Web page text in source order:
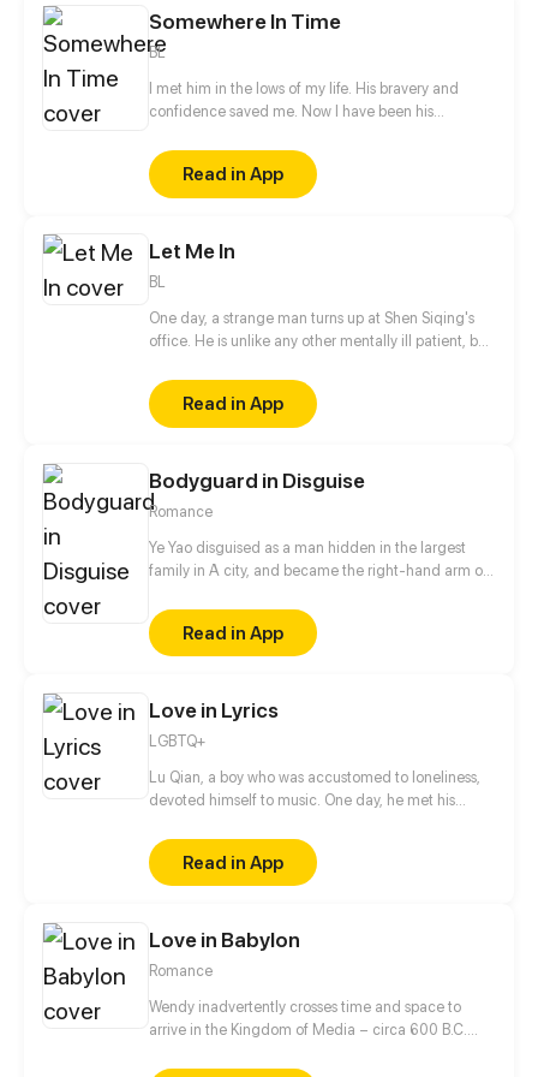
Somewhere In Time
BL
I met him in the lows of my life. His bravery and
confidence saved me. Now I have been his
hello, let alone confession to him. Relation between
he and I seemed to change the day when a cat god
fulfilled my wish in his way He became a cat and I
Read in App
Let Me In
BL
One day, a strange man turns up at Shen Siqing's
office. He is unlike any other mentally ill patient, but
pushes him into a trap laid for him. That's when his
life starts to fall apart...
Read in App
Bodyguard in Disguise
Romance
Ye Yao disguised as a man hidden in the largest
family in A city, and became the right-hand arm of
with the master of Ling family as a brother. Until a
special task, she cannot control herself to kiss Ling
Ye...
Read in App
Love in Lyrics
LGBTQ+
Lu Qian, a boy who was accustomed to loneliness,
devoted himself to music. One day, he met his
totally different experiences and personalities,
gradually started to get closer...
Read in App
Love in Babylon
Romance
Wendy inadvertently crosses time and space to
arrive in the Kingdom of Media – circa 600 B.C.